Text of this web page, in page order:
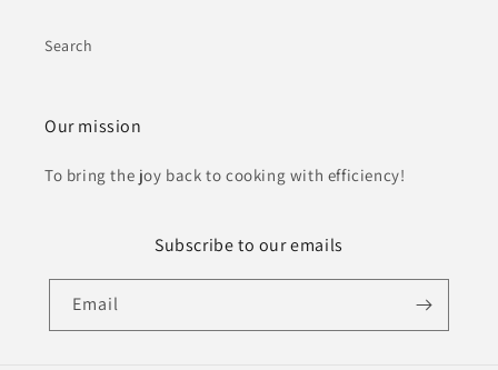
Search
Our mission
To bring the joy back to cooking with efficiency!
Subscribe to our emails
Email